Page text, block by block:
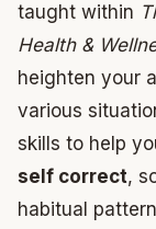
taught within
Health &
heighten your
various
skills to help
self correct,
habitual